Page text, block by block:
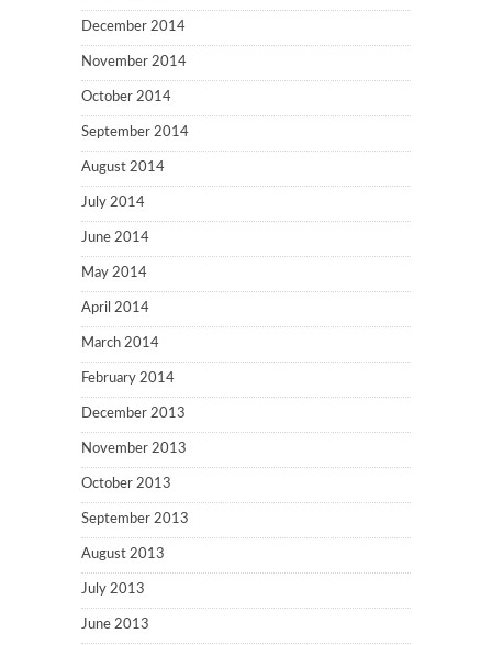
December 2014
November 2014
October 2014
September 2014
August 2014
July 2014
June 2014
May 2014
April 2014
March 2014
February 2014
December 2013
November 2013
October 2013
September 2013
August 2013
July 2013
June 2013